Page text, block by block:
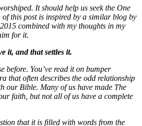
It should help us seek the One
this post is inspired by a similar blog by
combined with my thoughts in my
for it.
it, and that settles it.
before. You’ve read it on bumper
that often describes the odd relationship
our Bible. Many of us have made The
faith, but not all of us have a complete
that it is filled with words from the